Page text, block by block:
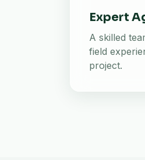
Expert
A skilled
field
project.